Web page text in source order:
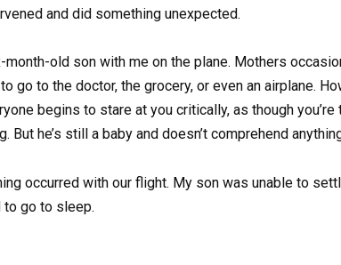
and did something unexpected.
month-old son with me on the plane. Mothers
go to the doctor, the grocery, or even an airplane.
begins to stare at you critically, as though
But he’s still a baby and doesn’t comprehend
occurred with our flight. My son was unable to
to go to sleep.